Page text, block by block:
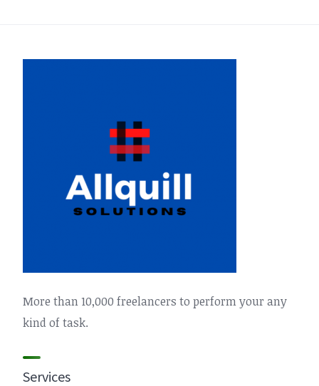
More than 10,000 freelancers to perform your any
kind of task.
Services